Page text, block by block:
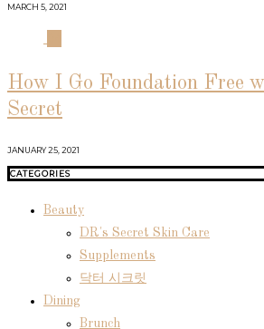
MARCH 5, 2021
How I Go Foundation Free
Secret
JANUARY 25, 2021
CATEGORIES
Beauty
DR's Secret Skin Care
Supplements
닥터 시크릿
Dining
Brunch